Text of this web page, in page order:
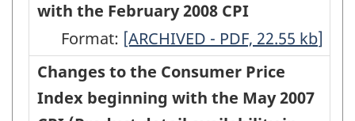
monthly
publication
and
CANSIM)
-
publication
and
CANSIM)
-
the
Consumer
Price
Index
of
the
Internet
Access
with the February 2008 CPI
Format: A
Revision
of
the
[ARCHIVED - PDF, 22.55 kb]
Changes to the Consumer Price
Index beginning with the May 2007